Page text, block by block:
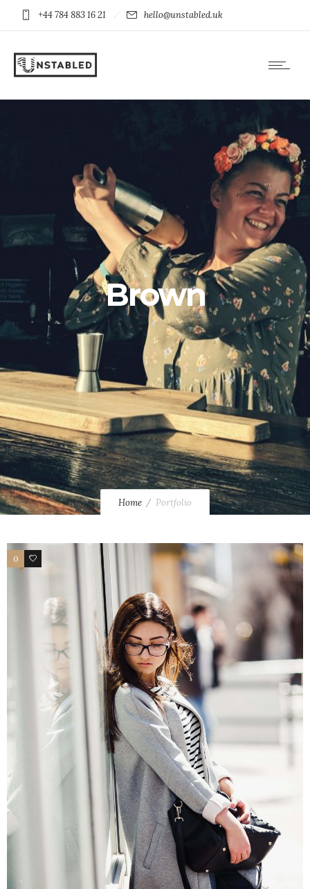
+44 784 883 16 21 hello@unstabled.uk
Brown
Home Portfolio
0 34